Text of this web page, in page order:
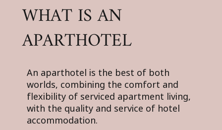
WHAT IS AN
APARTHOTEL
An aparthotel is the best of both
worlds, combining the comfort and
flexibility of serviced apartment living,
with the quality and service of hotel
accommodation.